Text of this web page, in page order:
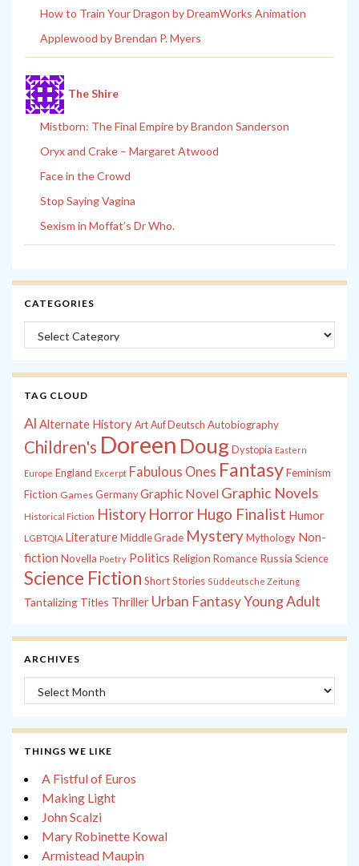
How to Train Your Dragon by DreamWorks Animation
Applewood by Brendan P. Myers
The Shire
Mistborn: The Final Empire by Brandon Sanderson
Oryx and Crake – Margaret Atwood
Face in the Crowd
Stop Saying Vagina
Sexism in Moffat’s Dr Who.
CATEGORIES
Categories
TAG CLOUD
Al Alternate History Art Auf Deutsch Autobiography
Children's Doreen Doug Dystopia Eastern
Europe England Excerpt Fabulous Ones FantasyFeminism
Fiction Games Germany Graphic Novel Graphic Novels
Historical Fiction History Horror Hugo Finalist Humor
LGBTQIA LiteratureMiddle Grade MysteryMythology Non-
fiction Novella Poetry Politics Religion Romance Russia Science
Science Fiction Short Stories Süddeutsche Zeitung
Tantalizing Titles Thriller Urban FantasyYoung Adult
ARCHIVES
Archives
THINGS WE LIKE
A Fistful of Euros
Making Light
John Scalzi
Mary Robinette Kowal
Armistead Maupin